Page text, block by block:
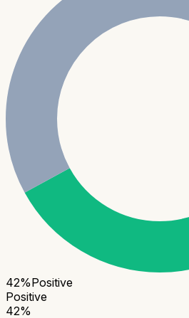
42%Positive
Positive
42%